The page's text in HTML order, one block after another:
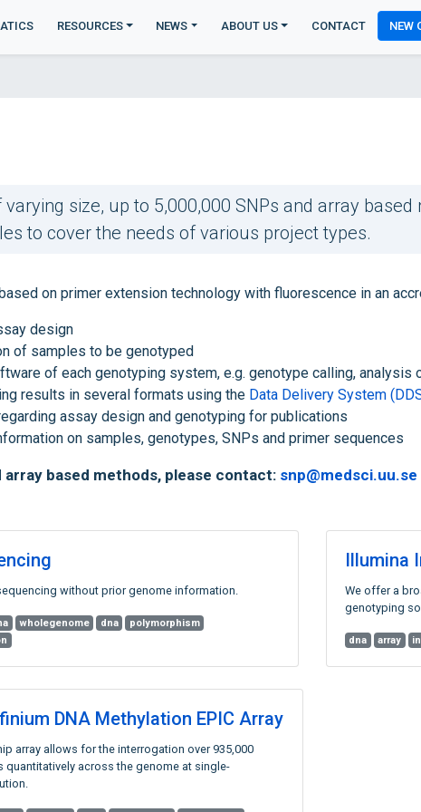
RESOURCES NEWS ABOUT US CONTACT NEW
size, up to 5,000,000 SNPs and array
to cover the needs of various project types.
on primer extension technology with fluorescence in an
design
of samples to be genotyped
of each genotyping system, e.g. genotype calling, analysis
results in several formats using the Data Delivery System
assay design and genotyping for publications
on samples, genotypes, SNPs and primer sequences
based methods, please contact: snp@medsci.uu.se
without prior genome information.
wholegenome dna
polymorphism
Illumina
We offer a
genotyping
dna array
DNA Methylation EPIC Array
array allows for the interrogation over 935,000
quantitatively across the genome at single-